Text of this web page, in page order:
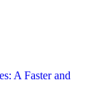
A Faster and